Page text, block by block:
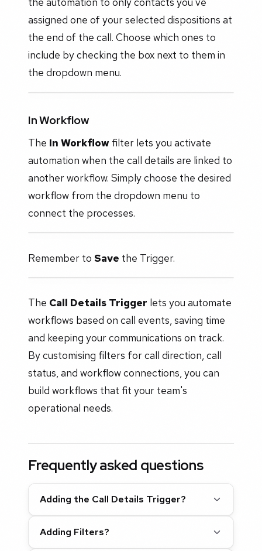
assigned one of your selected dispositions at
the end of the call. Choose which ones to
include by checking the box next to them in
the dropdown menu.
In Workflow
The In Workflow filter lets you activate
automation when the call details are linked to
another workflow. Simply choose the desired
workflow from the dropdown menu to
connect the processes.
Remember to Save the Trigger.
The Call Details Trigger lets you automate
workflows based on call events, saving time
and keeping your communications on track.
By customising filters for call direction, call
status, and workflow connections, you can
build workflows that fit your team's
operational needs.
Frequently asked questions
Adding the Call Details Trigger?
Adding Filters?